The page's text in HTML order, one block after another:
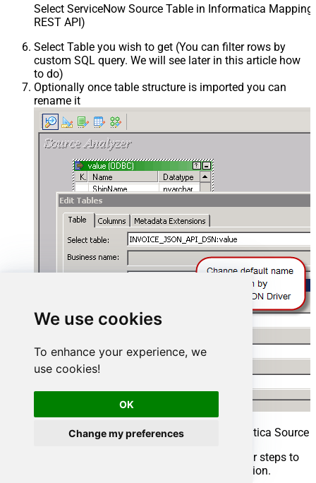
We use cookies
To enhance your experience, we
use cookies!
OK
Change my preferences
Select ServiceNow Source Table in Informatica
REST API)
Select Table you wish to get (You can filter rows by
custom SQL query. We will see later in this article how
to do)
Optionally once table structure is imported you can
rename it
Rename imported table definition in Informatica Source
That’s it, we are now ready to perform similar steps to
import Target table structure in the next section.